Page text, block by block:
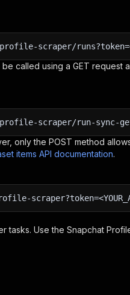
scraper/
called using a GET request
scraper/run-sync-get-
only the POST method
items API documentation.
tasks. Use the Snapchat